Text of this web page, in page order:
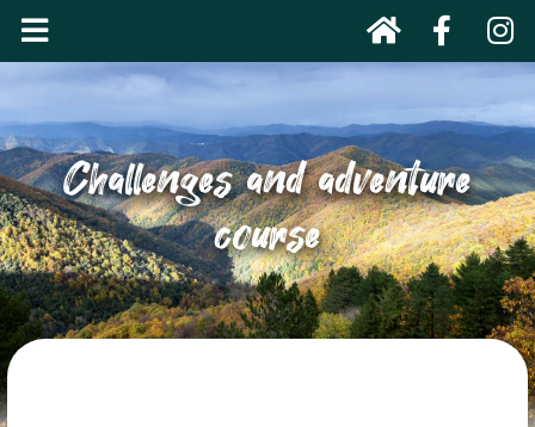
Challenges and adventure
course